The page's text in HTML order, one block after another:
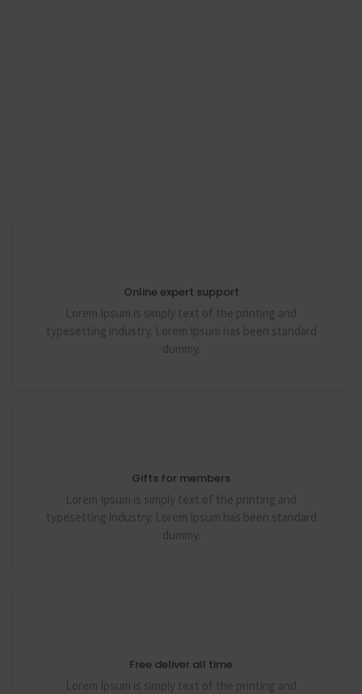
Online expert support
Lorem Ipsum is simply text of the printing and
typesetting industry. Lorem Ipsum has been standard
dummy.
Gifts for members
Lorem Ipsum is simply text of the printing and
typesetting industry. Lorem Ipsum has been standard
dummy.
Free deliver all time
Lorem Ipsum is simply text of the printing and